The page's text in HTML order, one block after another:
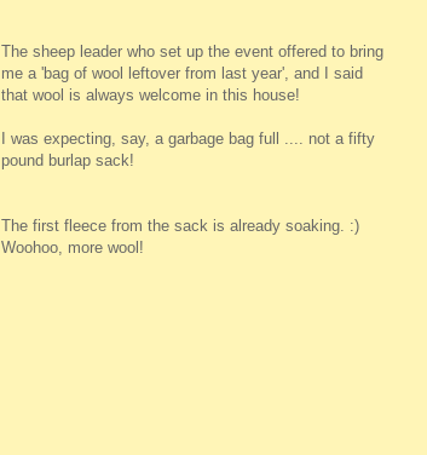
The sheep leader who set up the event offered to bring
me a 'bag of wool leftover from last year', and I said
that wool is always welcome in this house!
I was expecting, say, a garbage bag full .... not a fifty
pound burlap sack!
The first fleece from the sack is already soaking. :)
Woohoo, more wool!